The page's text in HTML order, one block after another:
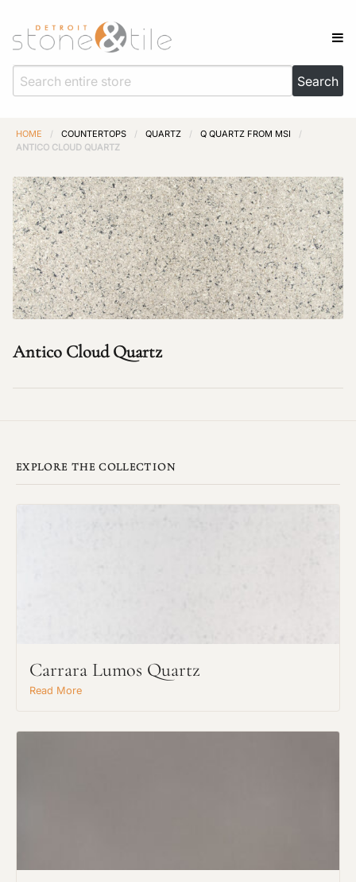
HOME / COUNTERTOPS / QUARTZ / Q QUARTZ FROM MSI
/
ANTICO CLOUD QUARTZ
Antico Cloud Quartz
EXPLORE THE COLLECTION
Carrara Lumos Quartz
Read More